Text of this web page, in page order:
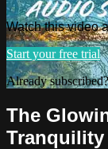
Watch this video
Start your free trial
Already
The
Tranquility